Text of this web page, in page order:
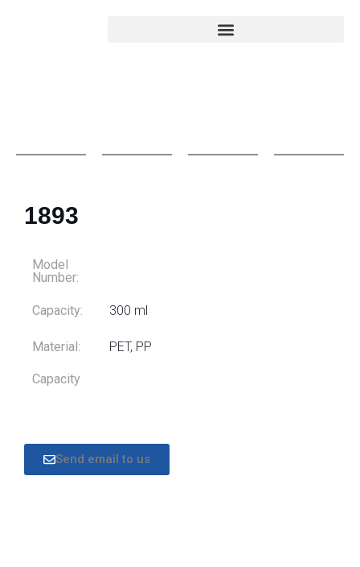
1893
Model
Number:
Capacity: 300 ml
Material: PET, PP
Capacity
Send email to us